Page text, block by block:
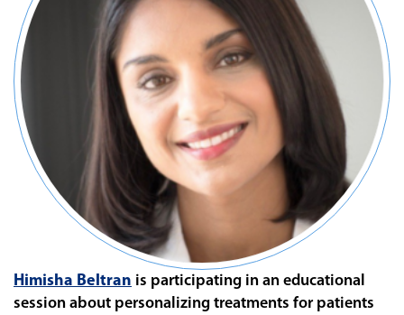
Himisha Beltran is participating in an educational
session about personalizing treatments for patients